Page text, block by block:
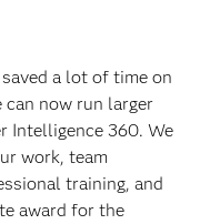
a lot of time on
can now run larger
Intelligence 360. We
work, team
training, and
award for the